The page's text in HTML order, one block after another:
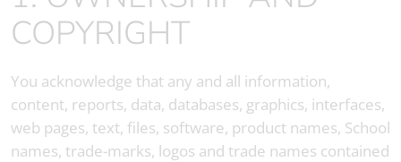
COPYRIGHT
You acknowledge that any and all information,
content, reports, data, databases, graphics, interfaces,
web pages, text, files, software, product names, School
names, trade-marks, logos and trade names contained